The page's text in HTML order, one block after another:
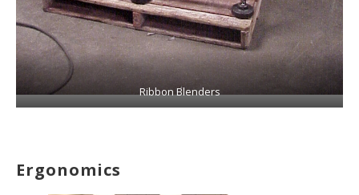
Ribbon Blenders
Ergonomics